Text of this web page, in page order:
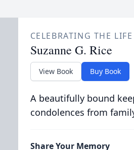
CELEBRATING THE
Suzanne G. Rice
View Book Buy Book
A beautifully bound
condolences from
Share Your Memory